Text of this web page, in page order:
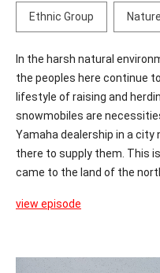
Ethnic Group Nature
In the harsh natural
the peoples here continue
lifestyle of raising and
snowmobiles are
Yamaha dealership in a
there to supply them. This
came to the land of the
view episode